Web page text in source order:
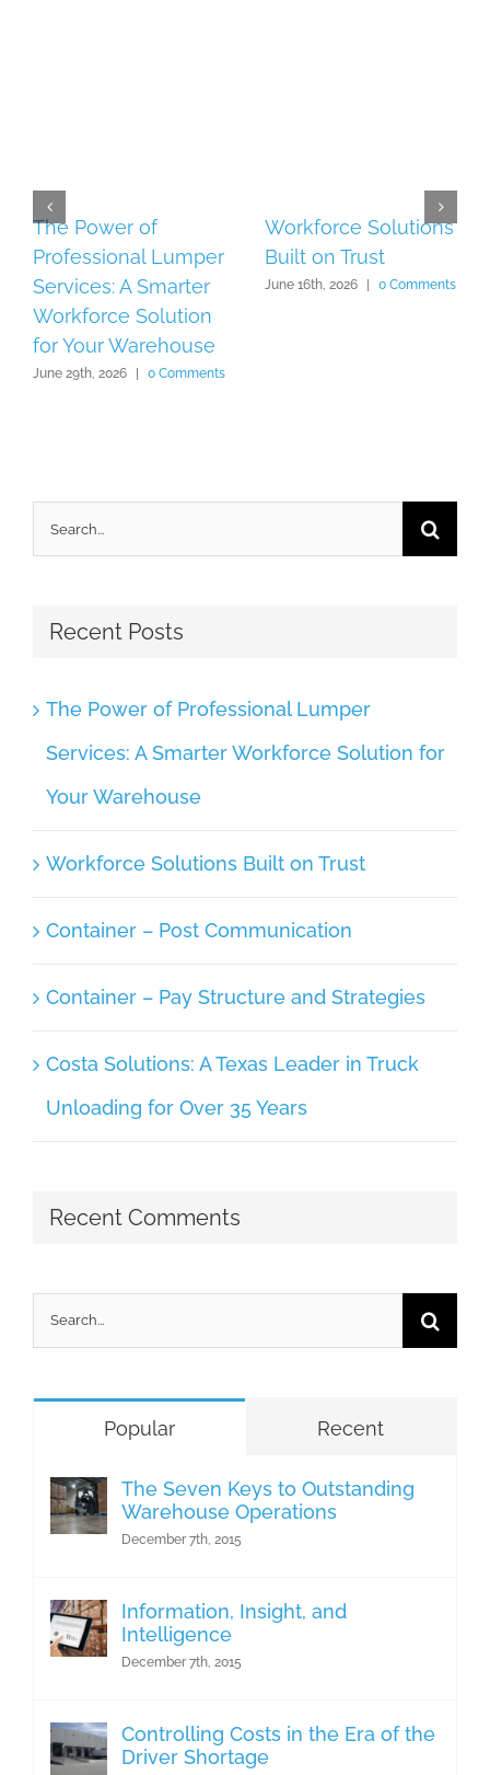
The Power of
Professional Lumper
Services: A Smarter
Workforce Solution
for Your Warehouse
June 29th, 2026 | 0 Comments
Workforce Solutions
Built on Trust
June 16th, 2026 | 0 Comments
Search
Recent Posts
The Power of Professional Lumper
Services: A Smarter Workforce Solution for
Your Warehouse
Workforce Solutions Built on Trust
Container – Post Communication
Container – Pay Structure and Strategies
Costa Solutions: A Texas Leader in Truck
Unloading for Over 35 Years
Recent Comments
Search
Popular Recent
The Seven Keys to Outstanding
Warehouse Operations
December 7th, 2015
Information, Insight, and
Intelligence
December 7th, 2015
Controlling Costs in the Era of the
Driver Shortage